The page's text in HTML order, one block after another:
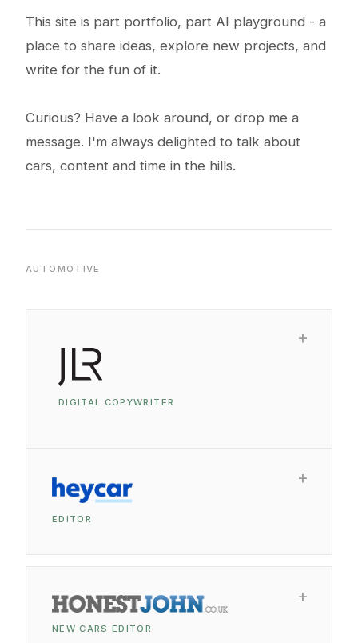
This site is part portfolio, part AI playground - a
place to share ideas, explore new projects, and
write for the fun of it.
Curious? Have a look around, or drop me a
message. I'm always delighted to talk about
cars, content and time in the hills.
AUTOMOTIVE
DIGITAL COPYWRITER
EDITOR
NEW CARS EDITOR